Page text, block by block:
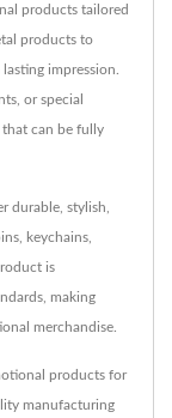
products tailored
products to
impression.
or special
can be fully
durable, stylish,
keychains,
is
making
merchandise.
products for
manufacturing